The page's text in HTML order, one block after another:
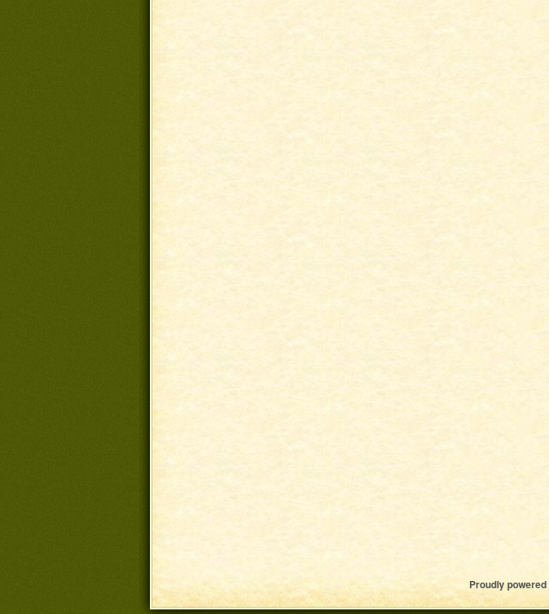
Proudly